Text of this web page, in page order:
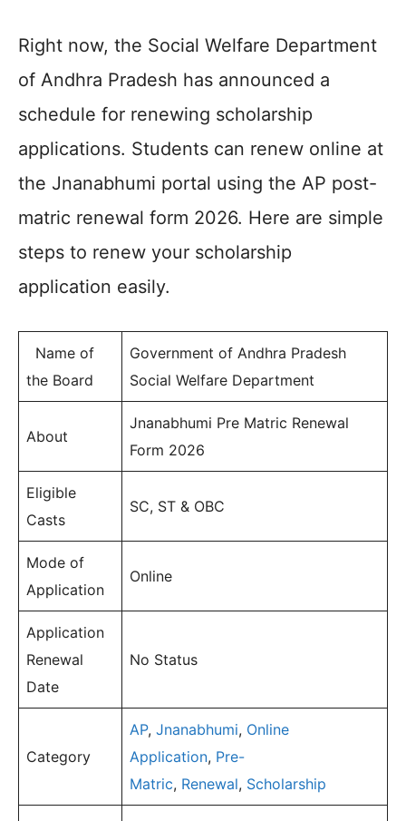
Right now, the Social Welfare Department
of Andhra Pradesh has announced a
schedule for renewing scholarship
applications. Students can renew online at
the Jnanabhumi portal using the AP post-
matric renewal form 2026. Here are simple
steps to renew your scholarship
application easily.
Name of
the Board
Government of Andhra Pradesh
Social Welfare Department
About
Jnanabhumi Pre Matric Renewal
Form 2026
Eligible
Casts
SC, ST & OBC
Mode of
Application
Online
Application
Renewal
Date
No Status
Category
AP, Jnanabhumi, Online
Application, Pre-
Matric, Renewal, Scholarship